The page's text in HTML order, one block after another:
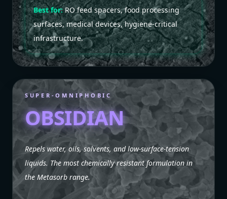
Best for: RO feed spacers, food processing
surfaces, medical devices, hygiene-critical
infrastructure.
SUPER-OMNIPHOBIC
OBSIDIAN
Repels water, oils, solvents, and low-surface-tension
liquids. The most chemically resistant formulation in
the Metasorb range.